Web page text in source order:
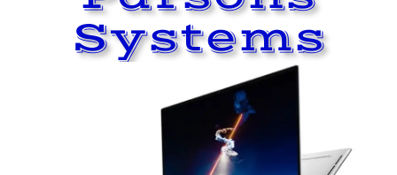
Systems
Read More